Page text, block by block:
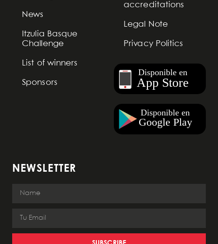
News
Itzulia Basque
Challenge
List of winners
Sponsors
accreditations
Legal Note
Privacy Politics
NEWSLETTER